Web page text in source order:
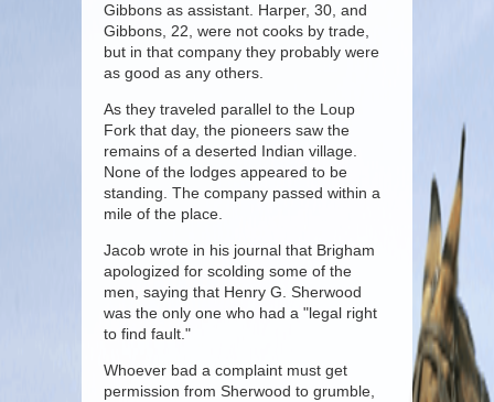
Gibbons as assistant. Harper, 30, and
Gibbons, 22, were not cooks by trade,
but in that company they probably were
as good as any others.
As they traveled parallel to the Loup
Fork that day, the pioneers saw the
remains of a deserted Indian village.
None of the lodges appeared to be
standing. The company passed within a
mile of the place.
Jacob wrote in his journal that Brigham
apologized for scolding some of the
men, saying that Henry G. Sherwood
was the only one who had a "legal right
to find fault."
Whoever bad a complaint must get
permission from Sherwood to grumble,